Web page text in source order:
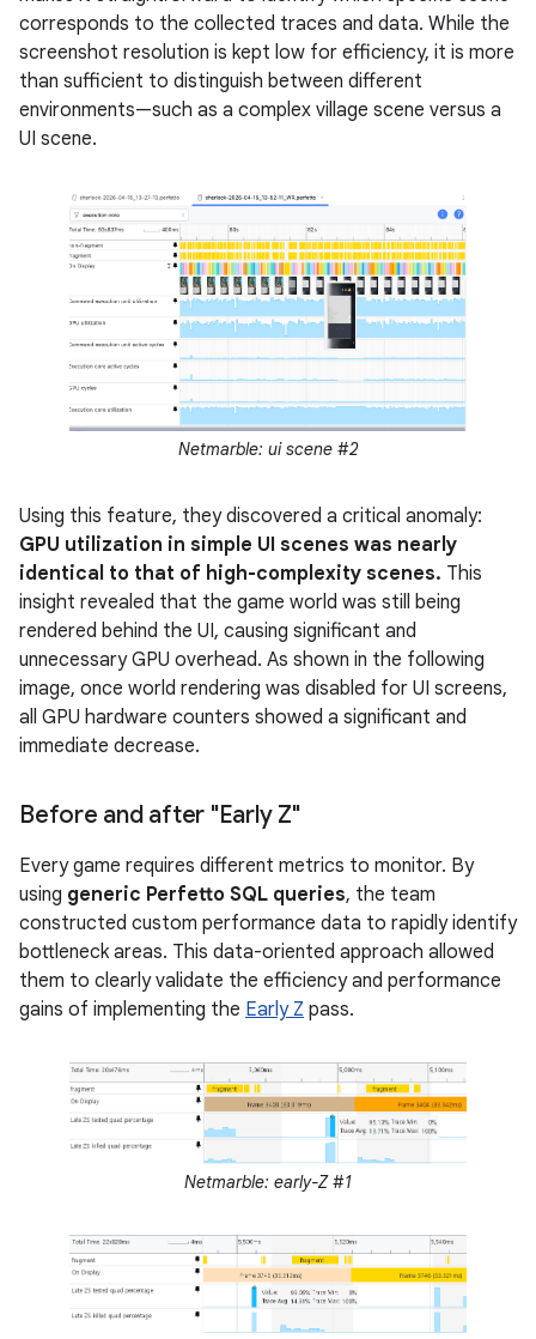
corresponds to the collected traces and data. While the
screenshot resolution is kept low for efficiency, it is more
than sufficient to distinguish between different
environments—such as a complex village scene versus a
UI scene.
Netmarble: ui scene #2
Using this feature, they discovered a critical anomaly:
GPU utilization in simple UI scenes was nearly
identical to that of high-complexity scenes. This
insight revealed that the game world was still being
rendered behind the UI, causing significant and
unnecessary GPU overhead. As shown in the following
image, once world rendering was disabled for UI screens,
all GPU hardware counters showed a significant and
immediate decrease.
Before and after "Early Z"
Every game requires different metrics to monitor. By
using generic Perfetto SQL queries, the team
constructed custom performance data to rapidly identify
bottleneck areas. This data-oriented approach allowed
them to clearly validate the efficiency and performance
gains of implementing the Early Z pass.
Netmarble: early-Z #1